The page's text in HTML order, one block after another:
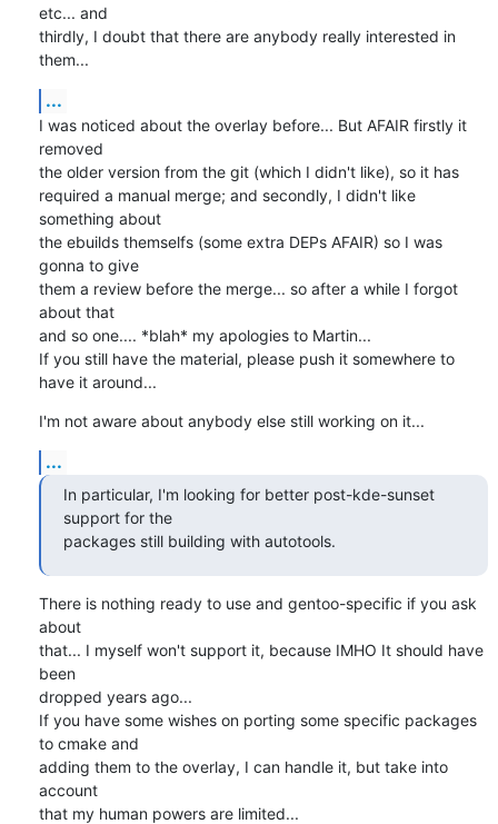
etc... and
thirdly, I doubt that there are anybody really interested in
them...
...
I was noticed about the overlay before... But AFAIR firstly it
removed
the older version from the git (which I didn't like), so it has
required a manual merge; and secondly, I didn't like
something about
the ebuilds themselfs (some extra DEPs AFAIR) so I was
gonna to give
them a review before the merge... so after a while I forgot
about that
and so one.... *blah* my apologies to Martin...
If you still have the material, please push it somewhere to
have it around...
I'm not aware about anybody else still working on it...
...
In particular, I'm looking for better post-kde-sunset
support for the
packages still building with autotools.
There is nothing ready to use and gentoo-specific if you ask
about
that... I myself won't support it, because IMHO It should have
been
dropped years ago...
If you have some wishes on porting some specific packages
to cmake and
adding them to the overlay, I can handle it, but take into
account
that my human powers are limited...